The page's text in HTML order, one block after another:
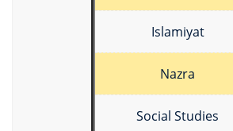
Islamiyat
Nazra
Social Studies